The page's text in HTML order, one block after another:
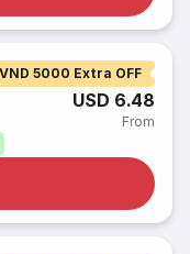
5000 Extra OFF
USD 6.48
From